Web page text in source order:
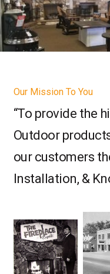
Our Mission To You
“To provide the
Outdoor
our customers
Installation, &